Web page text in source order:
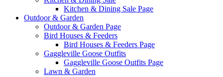
Kitchen & Dining Sale Page
Outdoor & Garden
Outdoor & Garden Page
Bird Houses & Feeders
Bird Houses & Feeders Page
Gaggleville Goose Outfits
Gaggleville Goose Outfits Page
Lawn & Garden